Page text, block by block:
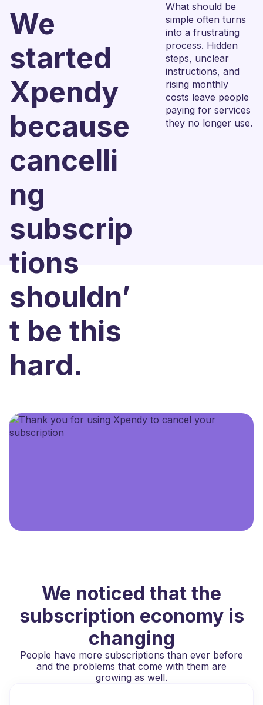
We
started
Xpendy
because
cancelli
ng
subscrip
tions
shouldn’
t be this
hard.
What should be
simple often turns
into a frustrating
process. Hidden
steps, unclear
instructions, and
rising monthly
costs leave people
paying for services
they no longer use.
We noticed that the
subscription economy is
changing
People have more subscriptions than ever before
and the problems that come with them are
growing as well.